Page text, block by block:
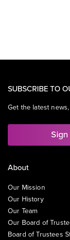
SUBSCRIBE TO
Get the latest
About
Our Mission
Our History
Our Team
Our Board of
Board of Trustees